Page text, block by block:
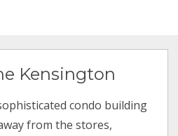
Kensington
condo building
from the stores,